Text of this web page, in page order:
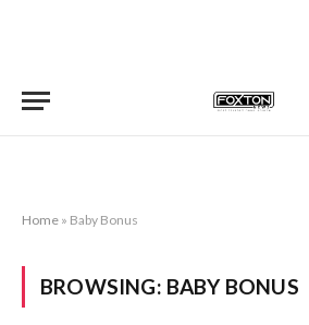
Home » Baby Bonus
BROWSING: BABY BONUS